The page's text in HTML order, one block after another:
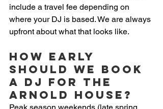
include a travel fee depending on
where your DJ is based. We are always
upfront about what that looks like.
How early
should we book
a DJ for The
Arnold House?